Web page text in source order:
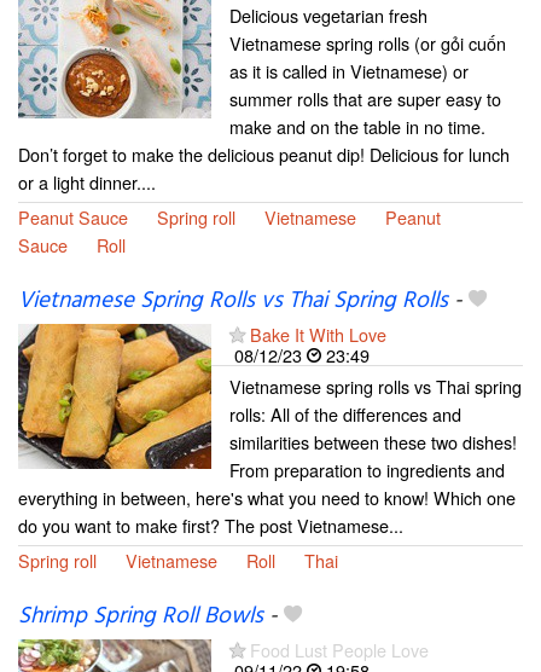
Delicious vegetarian fresh
Vietnamese spring rolls (or gỏi cuốn
as it is called in Vietnamese) or
summer rolls that are super easy to
make and on the table in no time.
Don’t forget to make the delicious peanut dip! Delicious for lunch
or a light dinner....
Peanut Sauce
Spring roll Vietnamese
Peanut
Sauce
Roll
Vietnamese Spring Rolls vs Thai Spring Rolls-
Bake It With Love
08/12/23
23:49
Vietnamese spring rolls vs Thai spring
rolls: All of the differences and
similarities between these two dishes!
From preparation to ingredients and
everything in between, here's what you need to know! Which one
do you want to make first? The post Vietnamese...
Spring roll
Vietnamese Roll Thai
Shrimp Spring Roll Bowls-
Food Lust People Love